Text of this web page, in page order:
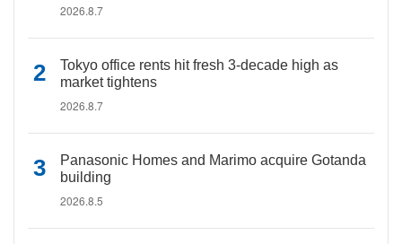
2026.8.7
Tokyo office rents hit fresh 3-decade high as
market tightens
2026.8.7
Panasonic Homes and Marimo acquire Gotanda
building
2026.8.5